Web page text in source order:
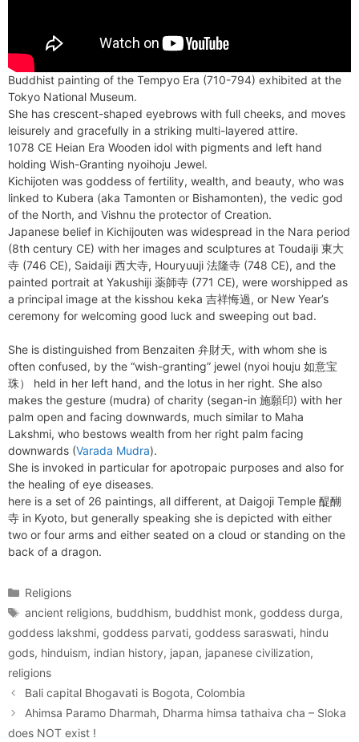
Buddhist painting of the Tempyo Era (710-794) exhibited at the
Tokyo National Museum.
She has crescent-shaped eyebrows with full cheeks, and moves
leisurely and gracefully in a striking multi-layered attire.
1078 CE Heian Era Wooden idol with pigments and left hand
holding Wish-Granting nyoihoju Jewel.
Kichijoten was goddess of fertility, wealth, and beauty, who was
linked to Kubera (aka Tamonten or Bishamonten), the vedic god
of the North, and Vishnu the protector of Creation.
Japanese belief in Kichijouten was widespread in the Nara period
(8th century CE) with her images and sculptures at Toudaiji 東大
寺 (746 CE), Saidaiji 西大寺, Houryuuji 法隆寺 (748 CE), and the
painted portrait at Yakushiji 薬師寺 (771 CE), were worshipped as
a principal image at the kisshou keka 吉祥悔過, or New Year’s
ceremony for welcoming good luck and sweeping out bad.
She is distinguished from Benzaiten 弁財天, with whom she is
often confused, by the “wish-granting” jewel (nyoi houju 如意宝
珠） held in her left hand, and the lotus in her right. She also
makes the gesture (mudra) of charity (segan-in 施願印) with her
palm open and facing downwards, much similar to Maha
Lakshmi, who bestows wealth from her right palm facing
downwards (Varada Mudra).
She is invoked in particular for apotropaic purposes and also for
the healing of eye diseases.
here is a set of 26 paintings, all different, at Daigoji Temple 醍醐
寺 in Kyoto, but generally speaking she is depicted with either
two or four arms and either seated on a cloud or standing on the
back of a dragon.
Categories
Religions
Tags
ancient religions, buddhism, buddhist monk,goddess durga,
goddess lakshmi, goddess parvati, goddess saraswati, hindu
gods, hinduism, indian history, japan, japanese civilization,
religions
Bali capital Bhogavati is Bogota, Colombia
Ahimsa Paramo Dharmah, Dharma himsa tathaiva cha – Sloka
does NOT exist !